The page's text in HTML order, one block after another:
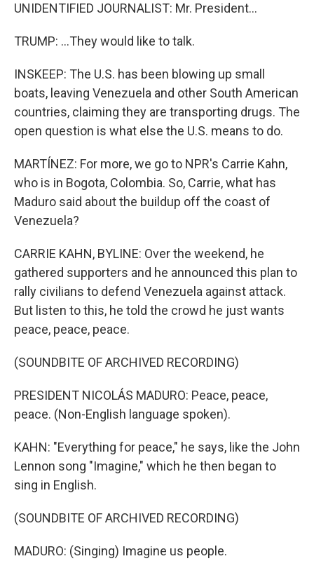
UNIDENTIFIED JOURNALIST: Mr. President...
TRUMP: ...They would like to talk.
INSKEEP: The U.S. has been blowing up small
boats, leaving Venezuela and other South American
countries, claiming they are transporting drugs. The
open question is what else the U.S. means to do.
MARTÍNEZ: For more, we go to NPR's Carrie Kahn,
who is in Bogota, Colombia. So, Carrie, what has
Maduro said about the buildup off the coast of
Venezuela?
CARRIE KAHN, BYLINE: Over the weekend, he
gathered supporters and he announced this plan to
rally civilians to defend Venezuela against attack.
But listen to this, he told the crowd he just wants
peace, peace, peace.
(SOUNDBITE OF ARCHIVED RECORDING)
PRESIDENT NICOLÁS MADURO: Peace, peace,
peace. (Non-English language spoken).
KAHN: "Everything for peace," he says, like the John
Lennon song "Imagine," which he then began to
sing in English.
(SOUNDBITE OF ARCHIVED RECORDING)
MADURO: (Singing) Imagine us people.